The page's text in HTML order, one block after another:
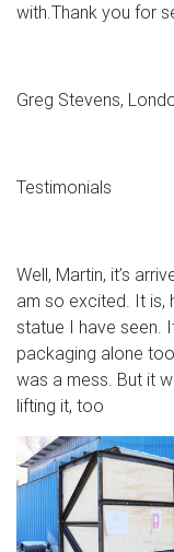
with.Thank you for
Greg Stevens,
Testimonials
Well, Martin, it’s
am so excited. It is,
statue I have seen.
packaging alone
was a mess. But it
lifting it, too